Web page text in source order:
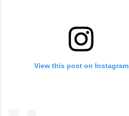
View this post on Instagram